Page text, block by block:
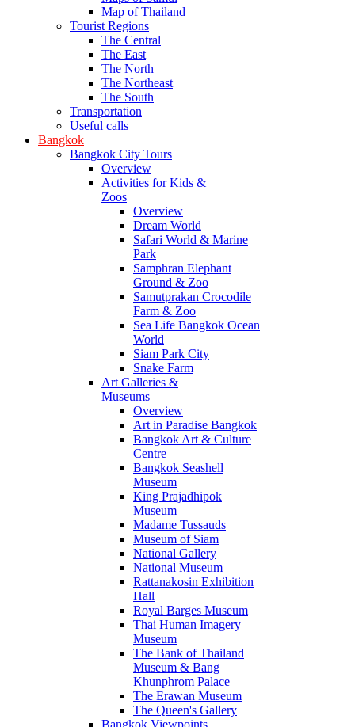
Map of Thailand
Tourist Regions
The Central
The East
The North
The Northeast
The South
Transportation
Useful calls
Bangkok
Bangkok City Tours
Overview
Activities for Kids &
Zoos
Overview
Dream World
Safari World & Marine
Park
Samphran Elephant
Ground & Zoo
Samutprakan Crocodile
Farm & Zoo
Sea Life Bangkok Ocean
World
Siam Park City
Snake Farm
Art Galleries &
Museums
Overview
Art in Paradise Bangkok
Bangkok Art & Culture
Centre
Bangkok Seashell
Museum
King Prajadhipok
Museum
Madame Tussauds
Museum of Siam
National Gallery
National Museum
Rattanakosin Exhibition
Hall
Royal Barges Museum
Thai Human Imagery
Museum
The Bank of Thailand
Museum & Bang
Khunphrom Palace
The Erawan Museum
The Queen's Gallery
Bangkok Viewpoints